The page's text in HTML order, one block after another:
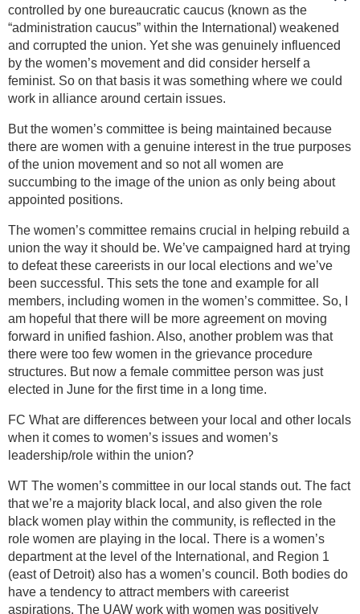
controlled by one bureaucratic caucus (known as the
“administration caucus” within the International) weakened
and corrupted the union. Yet she was genuinely influenced
by the women’s movement and did consider herself a
feminist. So on that basis it was something where we could
work in alliance around certain issues.
But the women’s committee is being maintained because
there are women with a genuine interest in the true purposes
of the union movement and so not all women are
succumbing to the image of the union as only being about
appointed positions.
The women’s committee remains crucial in helping rebuild a
union the way it should be. We’ve campaigned hard at trying
to defeat these careerists in our local elections and we’ve
been successful. This sets the tone and example for all
members, including women in the women’s committee. So, I
am hopeful that there will be more agreement on moving
forward in unified fashion. Also, another problem was that
there were too few women in the grievance procedure
structures. But now a female committee person was just
elected in June for the first time in a long time.
FC What are differences between your local and other locals
when it comes to women’s issues and women’s
leadership/role within the union?
WT The women’s committee in our local stands out. The fact
that we’re a majority black local, and also given the role
black women play within the community, is reflected in the
role women are playing in the local. There is a women’s
department at the level of the International, and Region 1
(east of Detroit) also has a women’s council. Both bodies do
have a tendency to attract members with careerist
aspirations. The UAW work with women was positively